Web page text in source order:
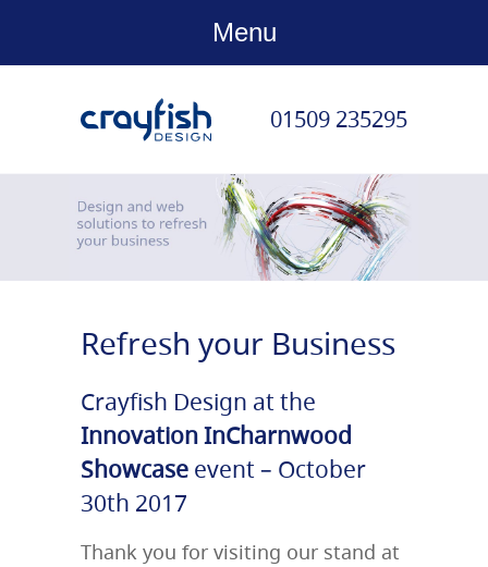
Menu
01509 235295
Refresh your Business
Crayfish Design at the
Innovation InCharnwood
Showcase event – October
30th 2017
Thank you for visiting our stand at